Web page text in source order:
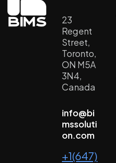
23
Regent
Street,
Toronto,
ON M5A
3N4,
Canada
info@bi
mssoluti
on.com
+1(647)